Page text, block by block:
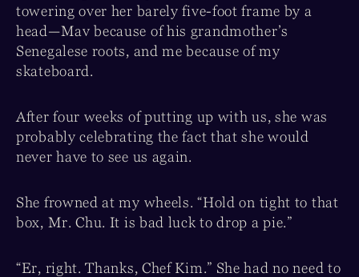
towering over her barely five-foot frame by a
head—Mav because of his grandmother’s
Senegalese roots, and me because of my
skateboard.
After four weeks of putting up with us, she was
probably celebrating the fact that she would
never have to see us again.
She frowned at my wheels. “Hold on tight to that
box, Mr. Chu. It is bad luck to drop a pie.”
“Er, right. Thanks, Chef Kim.” She had no need to